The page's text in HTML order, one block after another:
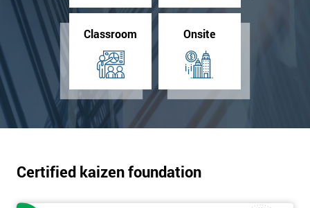
Classroom Onsite
Certified kaizen foundation